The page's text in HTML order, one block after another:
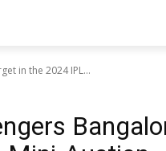
in the 2024 IPL...